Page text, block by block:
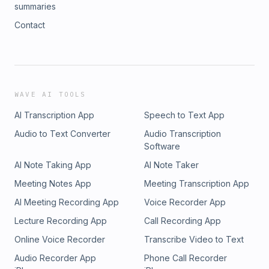
summaries
Contact
WAVE AI TOOLS
AI Transcription App
Speech to Text App
Audio to Text Converter
Audio Transcription
Software
AI Note Taking App
AI Note Taker
Meeting Notes App
Meeting Transcription App
AI Meeting Recording App
Voice Recorder App
Lecture Recording App
Call Recording App
Online Voice Recorder
Transcribe Video to Text
Audio Recorder App
Phone Call Recorder